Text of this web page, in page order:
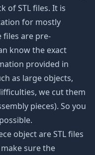
of STL files. It is
for mostly
files are pre-
know the exact
provided in
as large objects,
we cut them
pieces). So you
object are STL files
sure the